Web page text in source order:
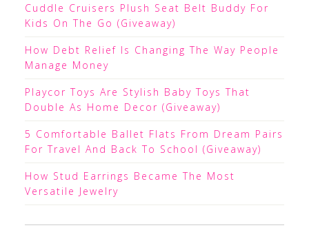
Cuddle Cruisers Plush Seat Belt Buddy For
Kids On The Go (Giveaway)
How Debt Relief Is Changing The Way People
Manage Money
Playcor Toys Are Stylish Baby Toys That
Double As Home Decor (Giveaway)
5 Comfortable Ballet Flats From Dream Pairs
For Travel And Back To School (Giveaway)
How Stud Earrings Became The Most
Versatile Jewelry